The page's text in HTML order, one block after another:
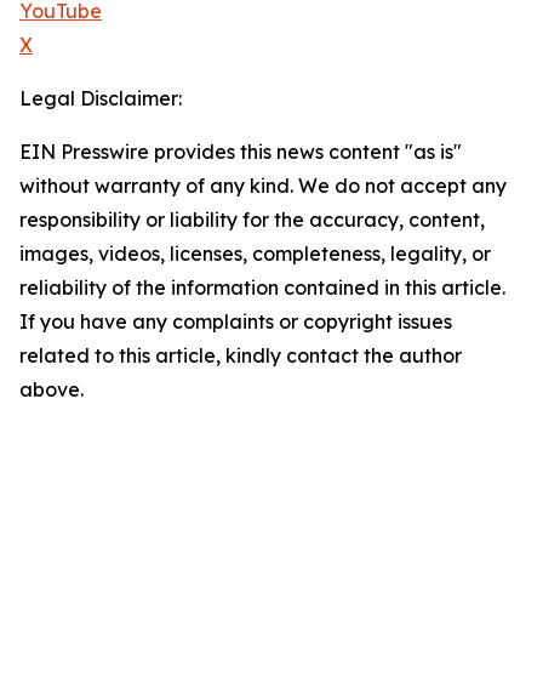
YouTube
X
Legal Disclaimer:
EIN Presswire provides this news content "as is"
without warranty of any kind. We do not accept any
responsibility or liability for the accuracy, content,
images, videos, licenses, completeness, legality, or
reliability of the information contained in this article.
If you have any complaints or copyright issues
related to this article, kindly contact the author
above.